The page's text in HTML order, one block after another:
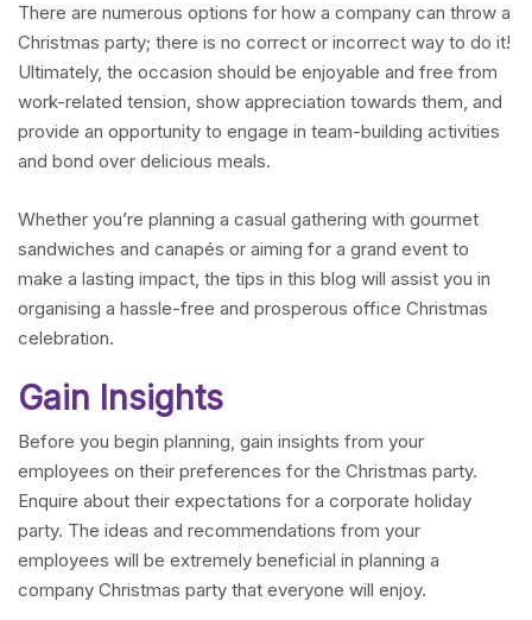
There are numerous options for how a company can throw a
Christmas party; there is no correct or incorrect way to do it!
Ultimately, the occasion should be enjoyable and free from
work-related tension, show appreciation towards them, and
provide an opportunity to engage in team-building activities
and bond over delicious meals.
Whether you’re planning a casual gathering with gourmet
sandwiches and canapés or aiming for a grand event to
make a lasting impact, the tips in this blog will assist you in
organising a hassle-free and prosperous office Christmas
celebration.
Gain Insights
Before you begin planning, gain insights from your
employees on their preferences for the Christmas party.
Enquire about their expectations for a corporate holiday
party. The ideas and recommendations from your
employees will be extremely beneficial in planning a
company Christmas party that everyone will enjoy.